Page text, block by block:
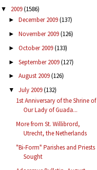
▼ 2009(1586)
► December 2009(137)
► November 2009(126)
► October 2009(133)
► September 2009(127)
► August 2009(126)
▼ July 2009(132)
1st Anniversary of the Shrine of
Our Lady of Guada...
More from St. Willibrord,
Utrecht, the Netherlands
"Bi-Form" Parishes and Priests
Sought